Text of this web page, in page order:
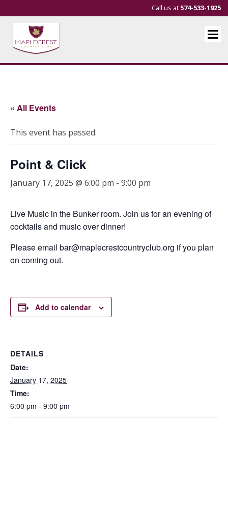
Call us at 574-533-1925
« All Events
This event has passed.
Point & Click
January 17, 2025 @ 6:00 pm - 9:00 pm
Live Music in the Bunker room. Join us for an evening of
cocktails and music over dinner!
Please email bar@maplecrestcountryclub.org if you plan
on coming out.
Add to calendar
DETAILS
Date:
January 17, 2025
Time:
6:00 pm - 9:00 pm